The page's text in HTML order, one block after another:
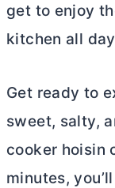
get to enjoy
kitchen all
Get ready to
sweet, salty,
cooker hoisin
minutes,